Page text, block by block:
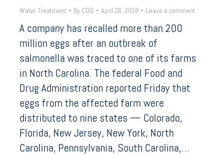
Water Treatment By CDG April 26, 2018 Leave a comment
A company has recalled more than 200
million eggs after an outbreak of
salmonella was traced to one of its farms
in North Carolina. The federal Food and
Drug Administration reported Friday that
eggs from the affected farm were
distributed to nine states — Colorado,
Florida, New Jersey, New York, North
Carolina, Pennsylvania, South Carolina,…